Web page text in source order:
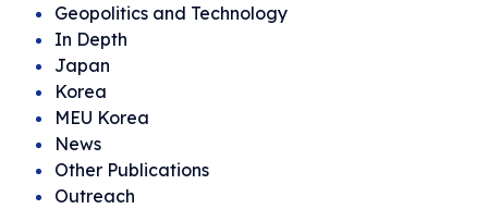
Geopolitics and Technology
In Depth
Japan
Korea
MEU Korea
News
Other Publications
Outreach